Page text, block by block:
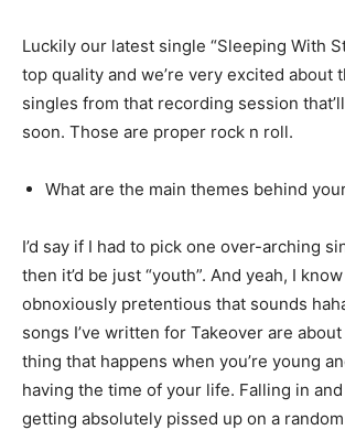
Luckily our latest single “Sleeping With
top quality and we’re very excited about
singles from that recording session
soon. Those are proper rock n roll.
What are the main themes behind
I’d say if I had to pick one over-arching
then it’d be just “youth”. And yeah, I
obnoxiously pretentious that sounds
songs I’ve written for Takeover are
thing that happens when you’re young
having the time of your life. Falling in
getting absolutely pissed up on a